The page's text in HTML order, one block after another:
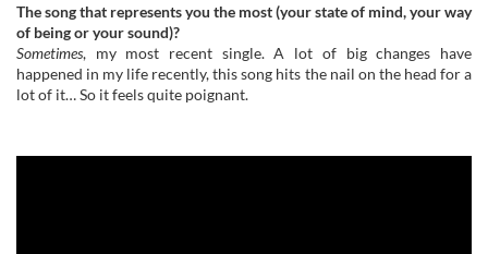
The song that represents you the most (your state of mind, your way
of being or your sound)?
Sometimes, my most recent single. A lot of big changes have
happened in my life recently, this song hits the nail on the head for a
lot of it… So it feels quite poignant.